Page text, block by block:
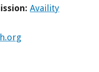
Availity